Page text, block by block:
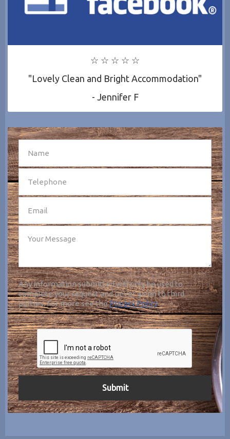
☆ ☆ ☆ ☆ ☆
"Lovely Clean and Bright Accommodation"
- Jennifer F
Any information submitted will only be used to
complete your request and never given to third
parties. For more see thePrivacy Policy.